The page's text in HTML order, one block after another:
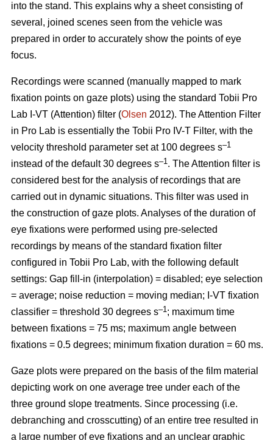
into the stand. This explains why a sheet consisting of
several, joined scenes seen from the vehicle was
prepared in order to accurately show the points of eye
focus.
Recordings were scanned (manually mapped to mark
fixation points on gaze plots) using the standard Tobii Pro
Lab I-VT (Attention) filter (Olsen 2012). The Attention Filter
in Pro Lab is essentially the Tobii Pro IV-T Filter, with the
velocity threshold parameter set at 100 degrees s–1
instead of the default 30 degrees s–1. The Attention filter is
considered best for the analysis of recordings that are
carried out in dynamic situations. This filter was used in
the construction of gaze plots. Analyses of the duration of
eye fixations were performed using pre-selected
recordings by means of the standard fixation filter
configured in Tobii Pro Lab, with the following default
settings: Gap fill-in (interpolation) = disabled; eye selection
= average; noise reduction = moving median; I-VT fixation
classifier = threshold 30 degrees s–1; maximum time
between fixations = 75 ms; maximum angle between
fixations = 0.5 degrees; minimum fixation duration = 60 ms.
Gaze plots were prepared on the basis of the film material
depicting work on one average tree under each of the
three ground slope treatments. Since processing (i.e.
debranching and crosscutting) of an entire tree resulted in
a large number of eye fixations and an unclear graphic